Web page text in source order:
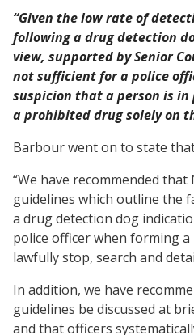
“Given the low rate of
following a drug detection
view, supported by Senior
not sufficient for a police
suspicion that a person is in
a prohibited drug solely on
Barbour went on to state
“We have recommended that
guidelines which outline the
a drug detection dog
police officer when forming
lawfully stop, search and
In addition, we have
guidelines be discussed at
and that officers